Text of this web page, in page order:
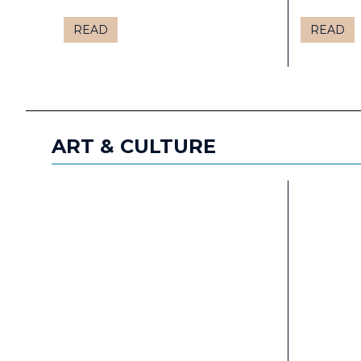
READ READ
ART & CULTURE